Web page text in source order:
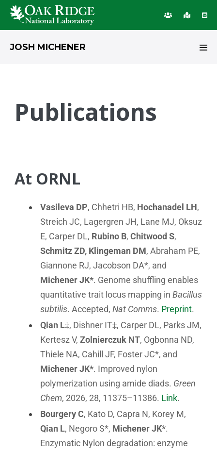
JOSH MICHENER
Publications
At ORNL
Vasileva DP, Chhetri HB, Hochanadel LH,
Streich JC, Lagergren JH, Lane MJ, Oksuz
E, Carper DL, Rubino B, Chitwood S,
Schmitz ZD, Klingeman DM, Abraham PE,
Giannone RJ, Jacobson DA*, and
Michener JK*. Genome shuffling enables
quantitative trait locus mapping in Bacillus
subtilis. Accepted, Nat Comms. Preprint.
Qian L‡, Dishner IT‡, Carper DL, Parks JM,
Kertesz V, Zolnierczuk NT, Ogbonna ND,
Thiele NA, Cahill JF, Foster JC*, and
Michener JK*. Improved nylon
polymerization using amide diads. Green
Chem, 2026, 28, 11375–11386. Link.
Bourgery C, Kato D, Capra N, Korey M,
Qian L, Negoro S*, Michener JK*.
Enzymatic Nylon degradation: enzyme